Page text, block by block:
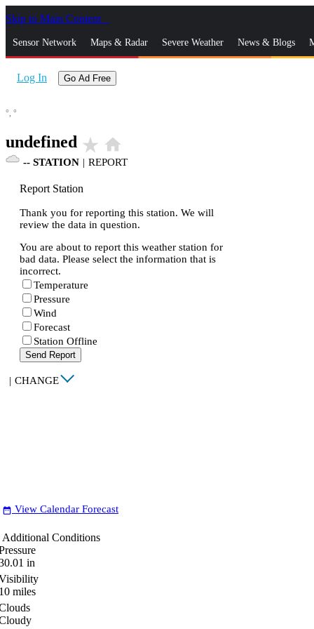
Skip to Main Content
Sensor Network Maps & Radar Severe Weather News & Blogs
Log In Go Ad Free
°, °
undefined star_rate home
-- STATION | REPORT
Report Station
Thank you for reporting this station. We will
review the data in question.
You are about to report this weather station for
bad data. Please select the information that is
incorrect.
Temperature
Pressure
Wind
Forecast
Station Offline
Send Report
| CHANGE
date_range View Calendar Forecast
Additional Conditions
in
miles